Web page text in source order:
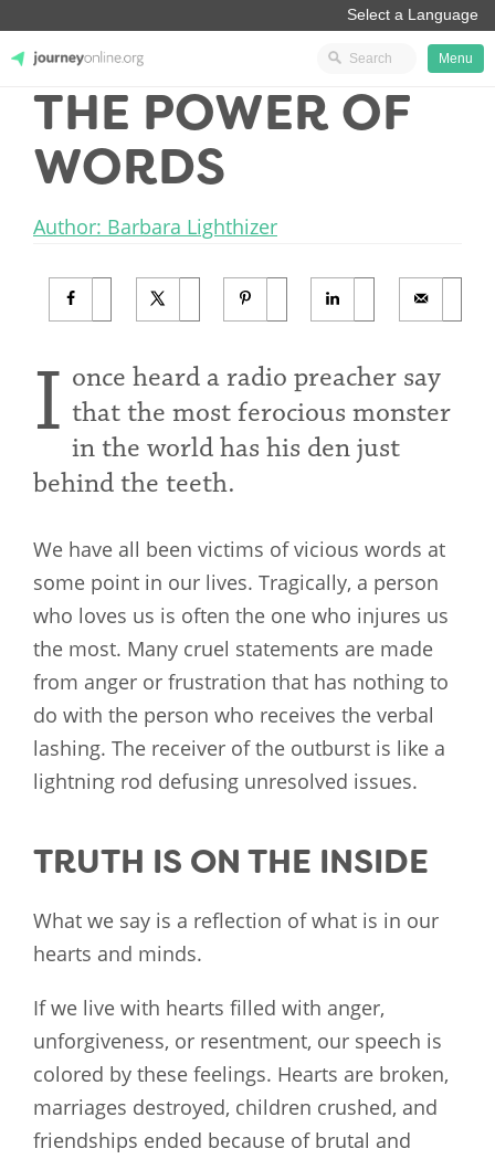
JourneyOnline
Menu
THE POWER OF
WORDS
Author: Barbara Lighthizer
I once heard a radio preacher say
that the most ferocious monster
in the world has his den just
behind the teeth.
We have all been victims of vicious words at
some point in our lives. Tragically, a person
who loves us is often the one who injures us
the most. Many cruel statements are made
from anger or frustration that has nothing to
do with the person who receives the verbal
lashing. The receiver of the outburst is like a
lightning rod defusing unresolved issues.
TRUTH IS ON THE INSIDE
What we say is a reflection of what is in our
hearts and minds.
If we live with hearts filled with anger,
unforgiveness, or resentment, our speech is
colored by these feelings. Hearts are broken,
marriages destroyed, children crushed, and
friendships ended because of brutal and